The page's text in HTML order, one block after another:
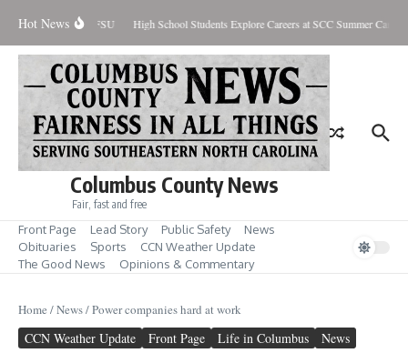
Hot News
Season Honors at FSU High School Students Explore Careers at SCC Summer Camp
Columbus County News
Fair, fast and free
Front Page Lead Story Public Safety
News
Obituaries
Sports
CCN Weather Update
The Good News
Opinions & Commentary
Home /News/Power companies hard at work
CCN Weather Update Front Page Life in Columbus News